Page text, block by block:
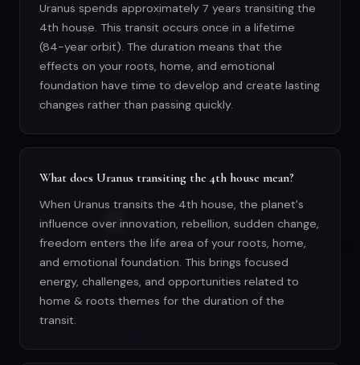
Uranus spends approximately 7 years transiting the
4th house. This transit occurs once in a lifetime
(84-year orbit). The duration means that the
effects on your roots, home, and emotional
foundation have time to develop and create lasting
changes rather than passing quickly.
What does Uranus transiting the 4th house mean?
When Uranus transits the 4th house, the planet's
influence over innovation, rebellion, sudden change,
freedom enters the life area of your roots, home,
and emotional foundation. This brings focused
energy, challenges, and opportunities related to
home & roots themes for the duration of the
transit.